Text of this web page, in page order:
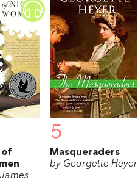
of
5
Masqueraders
by Georgette Heyer